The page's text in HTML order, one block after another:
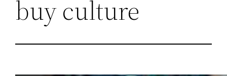
buy culture